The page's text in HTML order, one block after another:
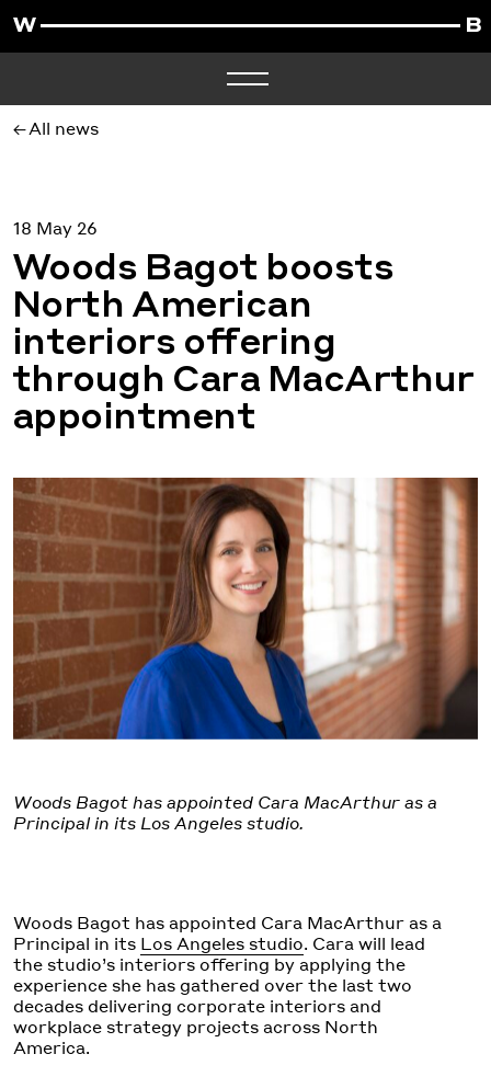
All news
18 May 26
Woods Bagot boosts
North American
interiors offering
through Cara MacArthur
appointment
Woods Bagot has appointed Cara MacArthur as a
Principal in its Los Angeles studio.
Woods Bagot has appointed Cara MacArthur as a
Principal in its Los Angeles studio. Cara will lead
the studio’s interiors offering by applying the
experience she has gathered over the last two
decades delivering corporate interiors and
workplace strategy projects across North
America.